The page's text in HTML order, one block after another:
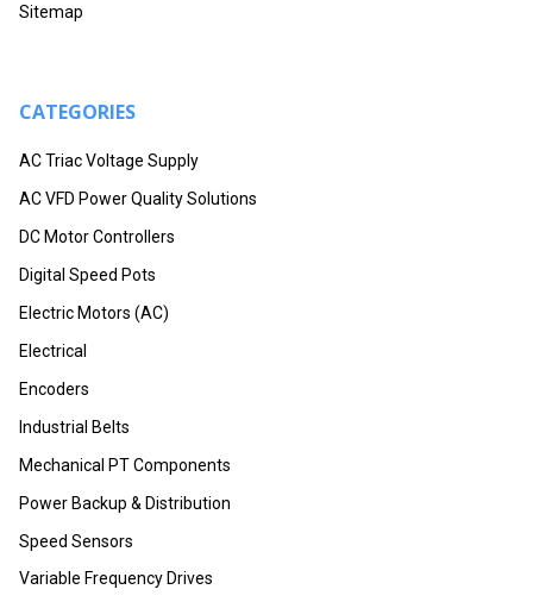
Sitemap
CATEGORIES
AC Triac Voltage Supply
AC VFD Power Quality Solutions
DC Motor Controllers
Digital Speed Pots
Electric Motors (AC)
Electrical
Encoders
Industrial Belts
Mechanical PT Components
Power Backup & Distribution
Speed Sensors
Variable Frequency Drives